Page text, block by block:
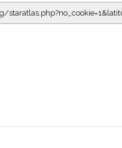
staratlas.php?